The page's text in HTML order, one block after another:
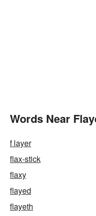
Words Near
f layer
flax-stick
flaxy
flayed
flayeth